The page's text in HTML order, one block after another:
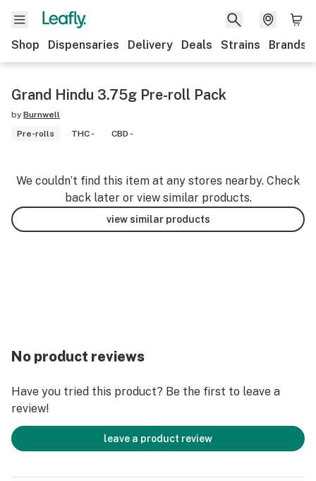
Shop Dispensaries Delivery Deals Strains Brands
Grand Hindu 3.75g Pre-roll Pack
by Burnwell
Pre-rolls
THC - CBD -
We couldn’t find this item at any stores nearby. Check
back later or view similar products.
view similar products
No product reviews
Have you tried this product? Be the first to leave a
review!
leave a product review